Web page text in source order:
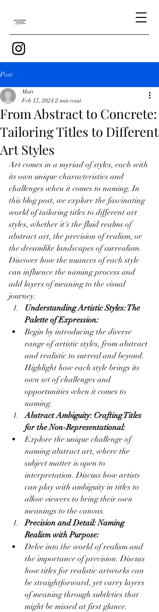
Post
From Abstract to Concrete:
Tailoring Titles to Different
Art Styles
Matt
Feb 17, 2024 2 min read
Art comes in a myriad of styles, each with
its own unique characteristics and
challenges when it comes to naming. In
this blog post, we explore the fascinating
world of tailoring titles to different art
styles, whether it's the fluid realms of
abstract art, the precision of realism, or
the dreamlike landscapes of surrealism.
Discover how the nuances of each style
can influence the naming process and
add layers of meaning to the visual
journey.
Understanding Artistic Styles: The
Palette of Expression:
Begin by introducing the diverse
range of artistic styles, from abstract
and realistic to surreal and beyond.
Highlight how each style brings its
own set of challenges and
opportunities when it comes to
naming.
Abstract Ambiguity: Crafting Titles
for the Non-Representational:
Explore the unique challenge of
naming abstract art, where the
subject matter is open to
interpretation. Discuss how artists
can play with ambiguity in titles to
allow viewers to bring their own
meanings to the canvas.
Precision and Detail: Naming
Realism with Purpose:
Delve into the world of realism and
the importance of precision. Discuss
how titles for realistic artworks can
be straightforward, yet carry layers
of meaning through subtleties that
might be missed at first glance.